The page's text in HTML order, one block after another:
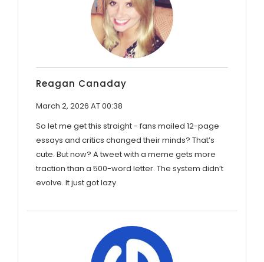
Reagan Canaday
March 2, 2026 AT 00:38
So let me get this straight - fans mailed 12-page
essays and critics changed their minds? That’s
cute. But now? A tweet with a meme gets more
traction than a 500-word letter. The system didn’t
evolve. It just got lazy.